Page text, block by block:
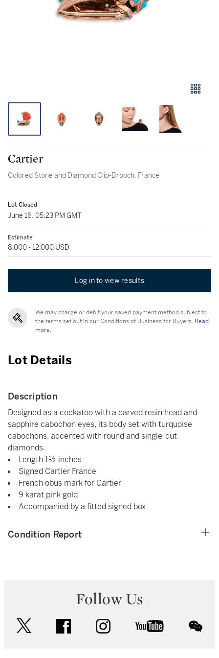
Cartier
Colored Stone and Diamond Clip-Brooch, France
Lot Closed
June 16, 05:23 PM GMT
Estimate
8,000 - 12,000 USD
Log in to view results
We may charge or debit your saved payment method subject to
the terms set out in our Conditions of Business for Buyers. Read
more.
Lot Details
Description
Designed as a cockatoo with a carved resin head and
sapphire cabochon eyes, its body set with turquoise
cabochons, accented with round and single-cut
diamonds.
Length 1½ inches
Signed Cartier France
French obus mark for Cartier
9 karat pink gold
Accompanied by a fitted signed box
Condition Report
Follow Us
facebook instagram youtube